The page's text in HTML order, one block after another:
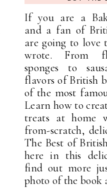
If you are a
and a fan of
are going to love
wrote. From
sponges to
flavors of British
of the most
Learn how to
treats at home
from-scratch,
The Best of
here in this
find out more
photo of the book